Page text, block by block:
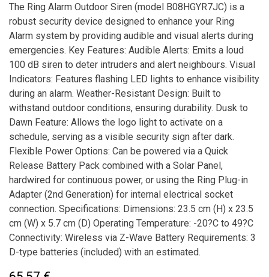
The Ring Alarm Outdoor Siren (model B08HGYR7JC) is a
robust security device designed to enhance your Ring
Alarm system by providing audible and visual alerts during
emergencies. Key Features: Audible Alerts: Emits a loud
100 dB siren to deter intruders and alert neighbours. Visual
Indicators: Features flashing LED lights to enhance visibility
during an alarm. Weather-Resistant Design: Built to
withstand outdoor conditions, ensuring durability. Dusk to
Dawn Feature: Allows the logo light to activate on a
schedule, serving as a visible security sign after dark.
Flexible Power Options: Can be powered via a Quick
Release Battery Pack combined with a Solar Panel,
hardwired for continuous power, or using the Ring Plug-in
Adapter (2nd Generation) for internal electrical socket
connection. Specifications: Dimensions: 23.5 cm (H) x 23.5
cm (W) x 5.7 cm (D) Operating Temperature: -20?C to 49?C
Connectivity: Wireless via Z-Wave Battery Requirements: 3
D-type batteries (included) with an estimated.